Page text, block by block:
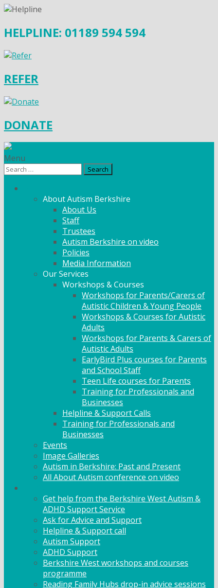
HELPLINE: 01189 594 594
REFER
DONATE
Menu
Search
About Autism Berkshire
About Us
Staff
Trustees
Autism Berkshire on video
Policies
Media Information
Our Services
Workshops & Courses
Workshops for Parents/Carers of
Autistic Children & Young People
Workshops & Courses for Autistic
Adults
Workshops for Parents & Carers of
Autistic Adults
EarlyBird Plus courses for Parents
and School Staff
Teen Life courses for Parents
Training for Professionals and
Businesses
Helpline & Support Calls
Training for Professionals and
Businesses
Events
Image Galleries
Autism in Berkshire: Past and Present
All About Autism conference on video
Get help from the Berkshire West Autism &
ADHD Support Service
Ask for Advice and Support
Helpline & Support call
Autism Support
ADHD Support
Berkshire West workshops and courses
programme
Reading Family Hubs drop-in advice sessions